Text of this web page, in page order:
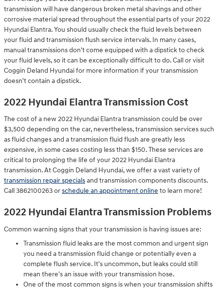
transmission will have dangerous broken metal shavings and other
corrosive material spread throughout the essential parts of your 2022
Hyundai Elantra. You should usually check the fluid levels between
your fluid and transmission flush service intervals. In many cases,
manual transmissions don't come equipped with a dipstick to check
your fluid levels, so it can be exceptionally difficult to do. Call or visit
Coggin Deland Hyundai for more information if your transmission
doesn't contain a dipstick.
2022 Hyundai Elantra Transmission Cost
The cost of a new 2022 Hyundai Elantra transmission could be over
$3,500 depending on the car, nevertheless, transmission services such
as fluid changes and a transmission fluid flush are greatly less
expensive, in some cases costing less than $150. These services are
critical to prolonging the life of your 2022 Hyundai Elantra
transmission. At Coggin Deland Hyundai, we offer a vast variety of
transmission repair specialsand transmission components discounts.
Call 3862100263 orschedule an appointment online to learn more!
2022 Hyundai Elantra Transmission Problems
Common warning signs that your transmission is having issues are:
Transmission fluid leaks are the most common and urgent sign
you need a transmission fluid change or potentially even a
complete flush service. It's uncommon, but leaks could still
mean there's an issue with your transmission hose.
One of the most common signs is when your transmission shifts